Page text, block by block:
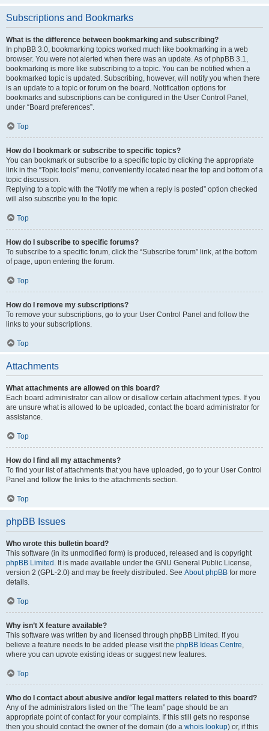
Subscriptions and Bookmarks
What is the difference between bookmarking and subscribing?
In phpBB 3.0, bookmarking topics worked much like bookmarking in a web
browser. You were not alerted when there was an update. As of phpBB 3.1,
bookmarking is more like subscribing to a topic. You can be notified when a
bookmarked topic is updated. Subscribing, however, will notify you when there
is an update to a topic or forum on the board. Notification options for
bookmarks and subscriptions can be configured in the User Control Panel,
under “Board preferences”.
Top
How do I bookmark or subscribe to specific topics?
You can bookmark or subscribe to a specific topic by clicking the appropriate
link in the “Topic tools” menu, conveniently located near the top and bottom of a
topic discussion.
Replying to a topic with the “Notify me when a reply is posted” option checked
will also subscribe you to the topic.
Top
How do I subscribe to specific forums?
To subscribe to a specific forum, click the “Subscribe forum” link, at the bottom
of page, upon entering the forum.
Top
How do I remove my subscriptions?
To remove your subscriptions, go to your User Control Panel and follow the
links to your subscriptions.
Top
Attachments
What attachments are allowed on this board?
Each board administrator can allow or disallow certain attachment types. If you
are unsure what is allowed to be uploaded, contact the board administrator for
assistance.
Top
How do I find all my attachments?
To find your list of attachments that you have uploaded, go to your User Control
Panel and follow the links to the attachments section.
Top
phpBB Issues
Who wrote this bulletin board?
This software (in its unmodified form) is produced, released and is copyright
phpBB Limited . It is made available under the GNU General Public License,
version 2 (GPL-2.0) and may be freely distributed. See About phpBB for more
details.
Top
Why isn’t X feature available?
This software was written by and licensed through phpBB Limited. If you
believe a feature needs to be added please visit the phpBB Ideas Centre,
where you can upvote existing ideas or suggest new features.
Top
Who do I contact about abusive and/or legal matters related to this board?
Any of the administrators listed on the “The team” page should be an
appropriate point of contact for your complaints. If this still gets no response
then you should contact the owner of the domain (do a whois lookup) or, if this